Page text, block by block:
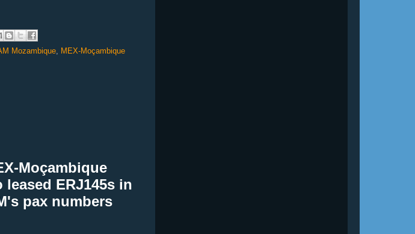
Mozambique
MEX-Moçambique
Moçambique
ERJ145s in
pax numbers